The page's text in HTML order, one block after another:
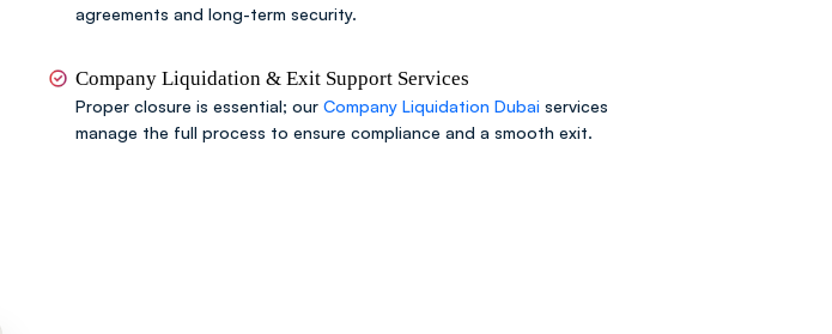
agreements and long-term security.
Company Liquidation & Exit Support Services
Proper closure is essential; our Company Liquidation Dubai services
manage the full process to ensure compliance and a smooth exit.